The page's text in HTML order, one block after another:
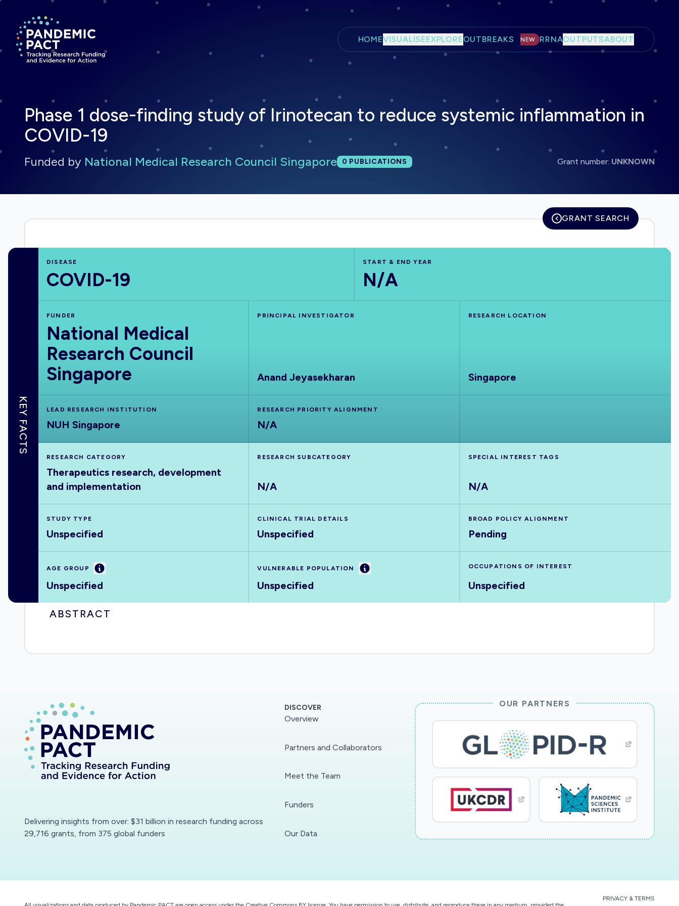
Skip to main content
Return to homepage
HOMEVISUALISEEXPLOREOUTBREAKS NEW RRNAOUTPUTSABOUT
Phase 1 dose-finding study of Irinotecan to reduce systemic inflammation in
COVID-19
Funded by National Medical Research Council SingaporeTotal publications:
0 PUBLICATIONS Grant number: UNKNOWN
GRANT SEARCH
KEY FACTS
DISEASE
COVID-19
START & END YEAR
N/A
FUNDER
National Medical
Research Council
Singapore
PRINCIPAL INVESTIGATOR
Anand Jeyasekharan
RESEARCH LOCATION
Singapore
LEAD RESEARCH INSTITUTION
NUH Singapore
RESEARCH PRIORITY ALIGNMENT
N/A
RESEARCH CATEGORY
Therapeutics research, development
and implementation
RESEARCH SUBCATEGORY
N/A
SPECIAL INTEREST TAGS
N/A
STUDY TYPE
Unspecified
CLINICAL TRIAL DETAILS
Unspecified
BROAD POLICY ALIGNMENT
Pending
AGE GROUP Information
Unspecified
VULNERABLE POPULATION Information
Unspecified
OCCUPATIONS OF INTEREST
Unspecified
ABSTRACT
Delivering insights from over: $31 billion in research funding across
29,716 grants, from 375 global funders
DISCOVER
Overview
Partners and Collaborators
Meet the Team
Funders
Our Data
OUR PARTNERS
PRIVACY & TERMS